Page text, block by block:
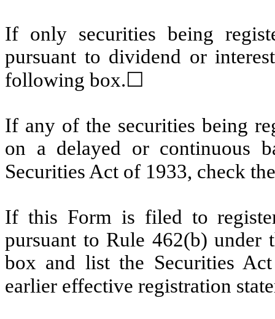
If only securities being
pursuant to dividend or
following box.☐
If any of the securities being
on a delayed or continuous
Securities Act of 1933, check
If this Form is filed to
pursuant to Rule 462(b) under
box and list the Securities
earlier effective registration